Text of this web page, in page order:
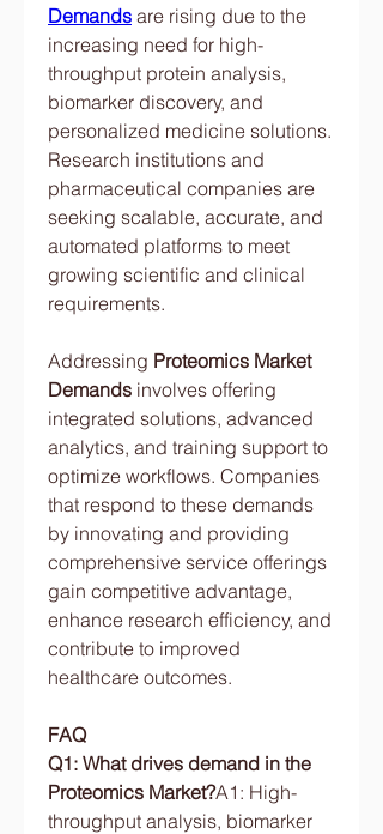
Demands are rising due to the
increasing need for high-
throughput protein analysis,
biomarker discovery, and
personalized medicine solutions.
Research institutions and
pharmaceutical companies are
seeking scalable, accurate, and
automated platforms to meet
growing scientific and clinical
requirements.
Addressing Proteomics Market
Demands involves offering
integrated solutions, advanced
analytics, and training support to
optimize workflows. Companies
that respond to these demands
by innovating and providing
comprehensive service offerings
gain competitive advantage,
enhance research efficiency, and
contribute to improved
healthcare outcomes.
FAQ
Q1: What drives demand in the
Proteomics Market?A1: High-
throughput analysis, biomarker